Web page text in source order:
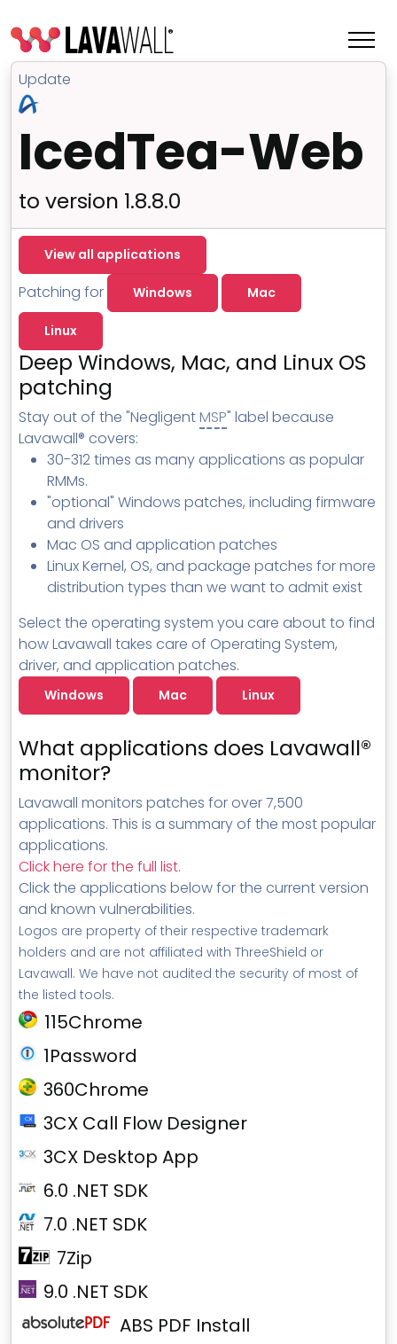
Features
Change Log
Terms of Service
MSP Directory
About ThreeShield
About Lavawall®
Update
IcedTea-Web
to version 1.8.8.0
View all applications
Patching for Windows Mac
Linux
Deep Windows, Mac, and Linux OS
patching
Stay out of the "NegligentMSP" label because
Lavawall® covers:
30-312 times as many applications as popular
RMMs.
"optional" Windows patches, including firmware
and drivers
Mac OS and application patches
Linux Kernel, OS, and package patches for more
distribution types than we want to admit exist
Select the operating system you care about to find
how Lavawall takes care of Operating System,
driver, and application patches.
Windows Mac Linux
What applications does Lavawall®
monitor?
Lavawall monitors patches for over 7,500
applications. This is a summary of the most popular
applications.
Click here for the full list.
Click the applications below for the current version
and known vulnerabilities.
Logos are property of their respective trademark
holders and are not affiliated with ThreeShield or
Lavawall. We have not audited the security of most of
the listed tools.
115Chrome
1Password
360Chrome
3CX Call Flow Designer
3CX Desktop App
6.0 .NET SDK
7.0 .NET SDK
7Zip
9.0 .NET SDK
ABS PDF Install